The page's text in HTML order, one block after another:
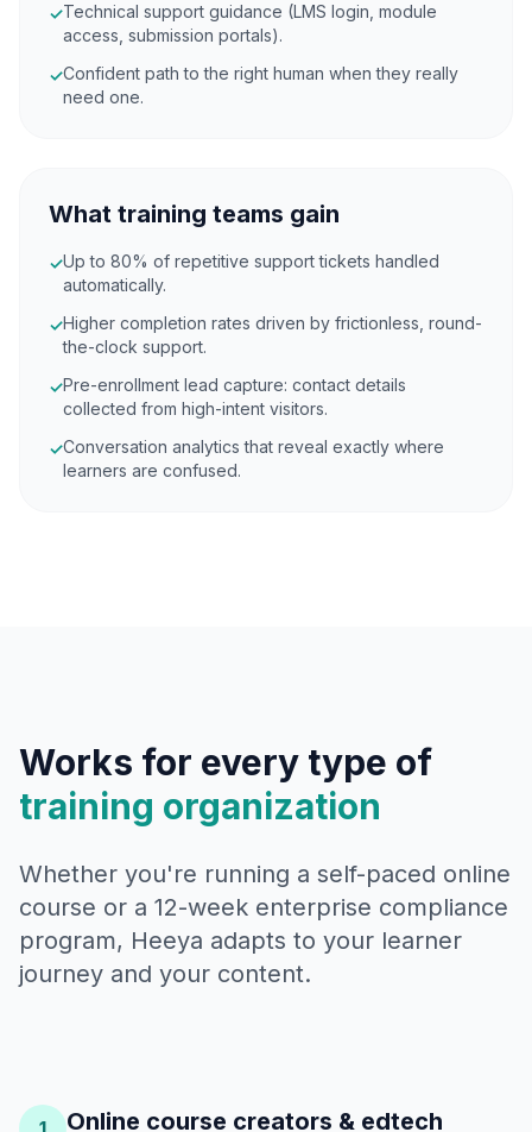
✓Technical support guidance (LMS login, module
access, submission portals).
✓Confident path to the right human when they really
need one.
What training teams gain
✓Up to 80% of repetitive support tickets handled
automatically.
✓Higher completion rates driven by frictionless, round-
the-clock support.
✓Pre-enrollment lead capture: contact details
collected from high-intent visitors.
✓Conversation analytics that reveal exactly where
learners are confused.
Works for every type of
training organization
Whether you're running a self-paced online
course or a 12-week enterprise compliance
program, Heeya adapts to your learner
journey and your content.
Online course creators & edtech